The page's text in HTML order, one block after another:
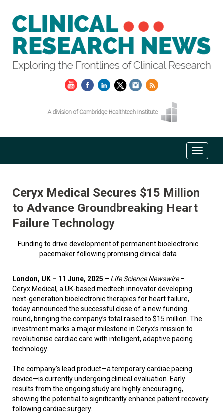
Ceryx Medical Secures $15 Million
to Advance Groundbreaking Heart
Failure Technology
Funding to drive development of permanent bioelectronic
pacemaker following promising clinical data
London, UK – 11 June, 2025 – Life Science Newswire–
Ceryx Medical, a UK-based medtech innovator developing
next-generation bioelectronic therapies for heart failure,
today announced the successful close of a new funding
round, bringing the company’s total raised to $15 million. The
investment marks a major milestone in Ceryx’s mission to
revolutionise cardiac care with intelligent, adaptive pacing
technology.
The company’s lead product—a temporary cardiac pacing
device—is currently undergoing clinical evaluation. Early
results from the ongoing study are highly encouraging,
showing the potential to significantly enhance patient recovery
following cardiac surgery.